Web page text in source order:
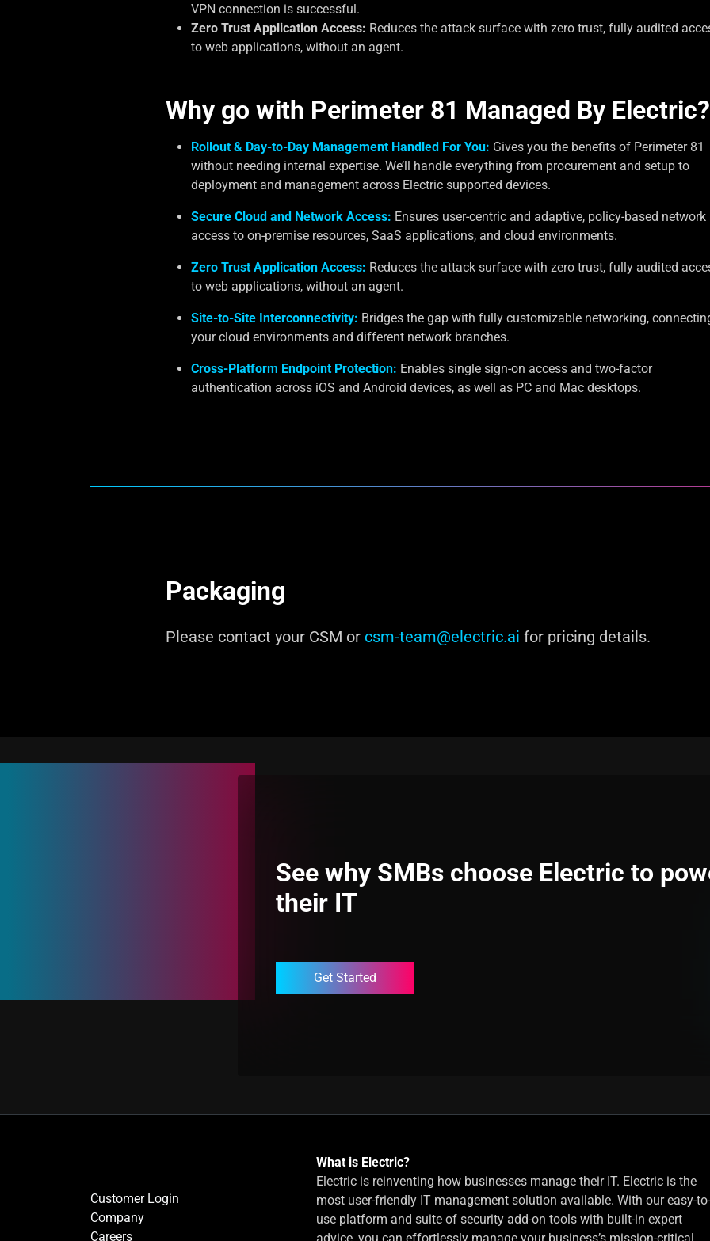
VPN connection is successful.
Zero Trust Application Access: Reduces the attack surface with zero trust, fully audited
to web applications, without an agent.
Why go with Perimeter 81 Managed By Electric?
Rollout & Day-to-Day Management Handled For You: Gives you the benefits of Perimeter 81
without needing internal expertise. We’ll handle everything from procurement and setup to
deployment and management across Electric supported devices.
Secure Cloud and Network Access: Ensures user-centric and adaptive, policy-based network
access to on-premise resources, SaaS applications, and cloud environments.
Zero Trust Application Access: Reduces the attack surface with zero trust, fully audited
to web applications, without an agent.
Site-to-Site Interconnectivity: Bridges the gap with fully customizable networking,
your cloud environments and different network branches.
Cross-Platform Endpoint Protection: Enables single sign-on access and two-factor
authentication across iOS and Android devices, as well as PC and Mac desktops.
Packaging
Please contact your CSM or csm-team@electric.ai for pricing details.
See why SMBs choose Electric to
their IT
Get Started
Customer Login
Company
Careers
What is Electric?
Electric is reinventing how businesses manage their IT. Electric is the
most user-friendly IT management solution available. With our easy-to-
use platform and suite of security add-on tools with built-in expert